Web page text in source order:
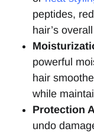
peptides,
hair’s
powerful
hair
while
Protection
undo